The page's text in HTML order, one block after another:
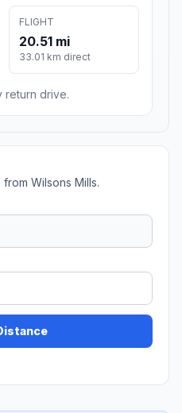
FLIGHT
20.51 mi
33.01 km direct
return drive.
Wilsons Mills.